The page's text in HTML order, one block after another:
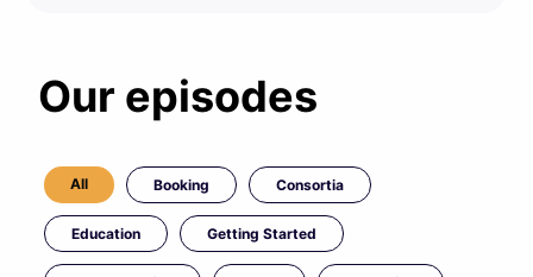
Our episodes
All Booking Consortia
Education Getting Started